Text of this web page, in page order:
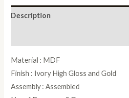
Bedside
Cabinet
Description
Material : MDF
Finish : Ivory High Gloss and Gold
Assembly : Assembled